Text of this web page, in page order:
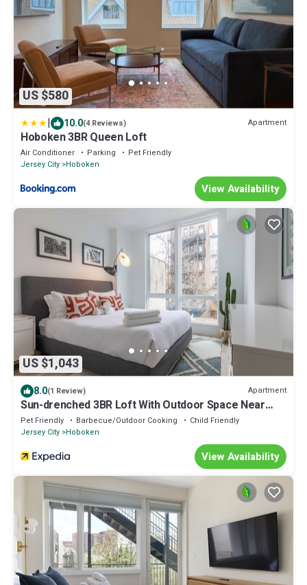
US $580
| 10.0(4 Reviews) Apartment
Hoboken 3BR Queen Loft
Air Conditioner Parking
Pet Friendly
Jersey City Hoboken
View Availability
US $1,043
8.0(1 Review) Apartment
Sun-drenched 3BR Loft With Outdoor Space Near
NYC
Pet Friendly Barbecue/Outdoor Cooking
Child Friendly
Jersey City Hoboken
View Availability